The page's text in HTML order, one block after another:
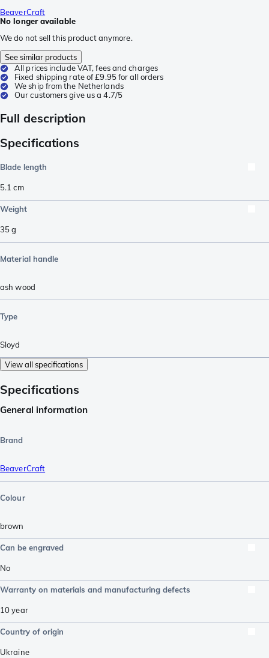
BeaverCraft
No longer available
We do not sell this product anymore.
See similar products
All prices include VAT, fees and charges
Fixed shipping rate of £9.95 for all orders
We ship from the Netherlands
Our customers give us a 4.7/5
Full description
Specifications
Blade length
5.1 cm
Weight
35g
Material handle
ash wood
Type
Sloyd
View all specifications
Specifications
General information
Brand
BeaverCraft
Colour
brown
Can be engraved
No
Warranty on materials and manufacturing defects
10 year
Country of origin
Ukraine